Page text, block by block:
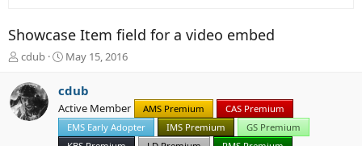
Showcase Item field for a video embed
T
r
e
a
cdub
S
a
r
t
d
a
May 15, 2016
cdub
Active Member AMS Premium
CAS Premium
EMS Early Adopter
IMS Premium
GS Premium